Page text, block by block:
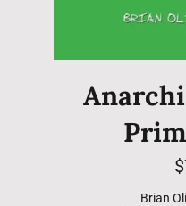
Brian